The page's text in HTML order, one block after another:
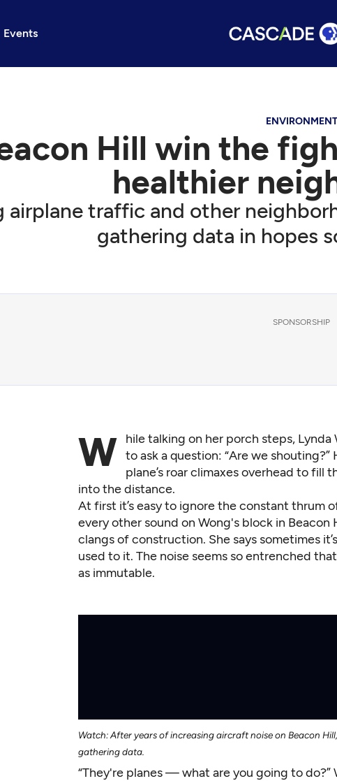
Events
ENVIRONMENT
Hill win the
healthier
airplane traffic and other
gathering data in hopes
SPONSORSHIP
W hile talking on her porch steps,
to ask a question: “Are we
plane’s roar climaxes overhead to fill
into the distance.
At first it’s easy to ignore the constant thrum
every other sound on Wong's block in
clangs of construction. She says sometimes
used to it. The noise seems so entrenched
as immutable.
Watch: After years of increasing aircraft noise on Beacon
gathering data.
“They're planes — what are you going to do?”